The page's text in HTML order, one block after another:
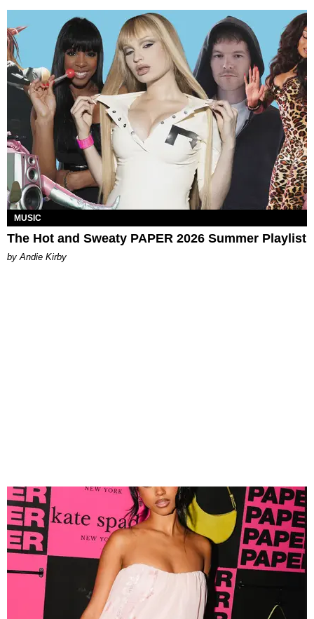
MUSIC
The Hot and Sweaty PAPER 2026 Summer Playlist
by Andie Kirby